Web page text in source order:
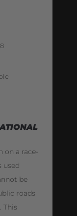
on a race-
used
be
roads
This